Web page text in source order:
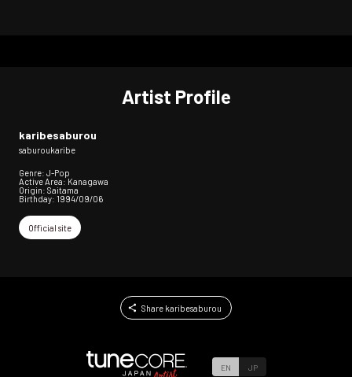
Artist Profile
karibesaburou
saburoukaribe
Genre: J-Pop
Active Area: Kanagawa
Origin: Saitama
Birthday: 1994/09/06
Official site
Share karibesaburou
EN JP